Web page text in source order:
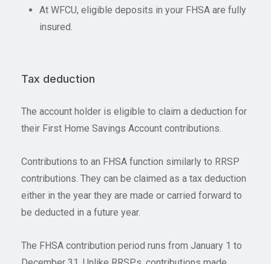
At WFCU, eligible deposits in your FHSA are fully
insured.
Tax deduction
The account holder is eligible to claim a deduction for
their First Home Savings Account contributions.
Contributions to an FHSA function similarly to RRSP
contributions. They can be claimed as a tax deduction
either in the year they are made or carried forward to
be deducted in a future year.
The FHSA contribution period runs from January 1 to